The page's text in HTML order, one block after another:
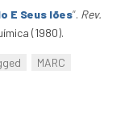
E Seus Iões”. Rev.
(1980).
MARC